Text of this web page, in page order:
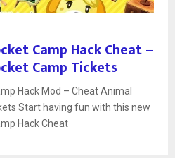
Camp Hack Cheat –
Camp Tickets
Hack Mod – Cheat Animal
Start having fun with this new
Hack Cheat